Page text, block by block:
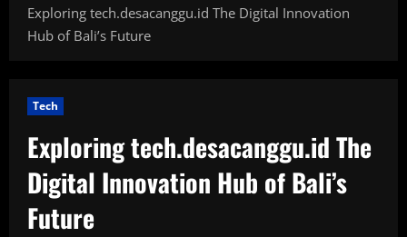
Exploring tech.desacanggu.id The Digital Innovation
Hub of Bali’s Future
Tech
Exploring tech.desacanggu.id The
Digital Innovation Hub of Bali’s
Future